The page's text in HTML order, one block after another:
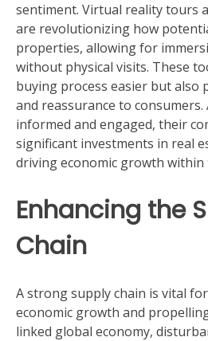
sentiment. Virtual reality tours
are revolutionizing how
properties, allowing for
without physical visits. These
buying process easier but also
and reassurance to
informed and engaged, their
significant investments in real
driving economic growth
Enhancing the
Chain
A strong supply chain is vital
economic growth and
linked global economy,